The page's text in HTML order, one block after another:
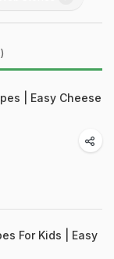
| Easy Cheese
For Kids | Easy